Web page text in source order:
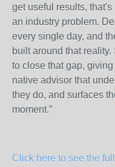
get useful results,
an industry problem.
every single day, and
built around that
to close that gap,
native advisor that
they do, and surfaces
moment.”
Click here to see the